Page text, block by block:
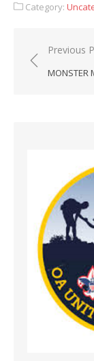
Category:
PostPrevious
MONSTER